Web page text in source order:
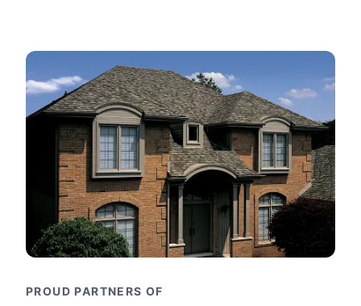
PROUD PARTNERS OF